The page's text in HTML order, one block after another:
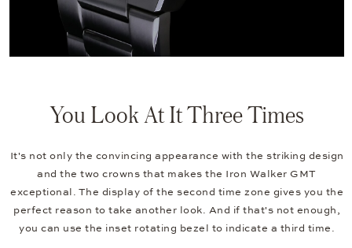
You Look At It Three Times
It's not only the convincing appearance with the striking design
and the two crowns that makes the Iron Walker GMT
exceptional. The display of the second time zone gives you the
perfect reason to take another look. And if that's not enough,
you can use the inset rotating bezel to indicate a third time.